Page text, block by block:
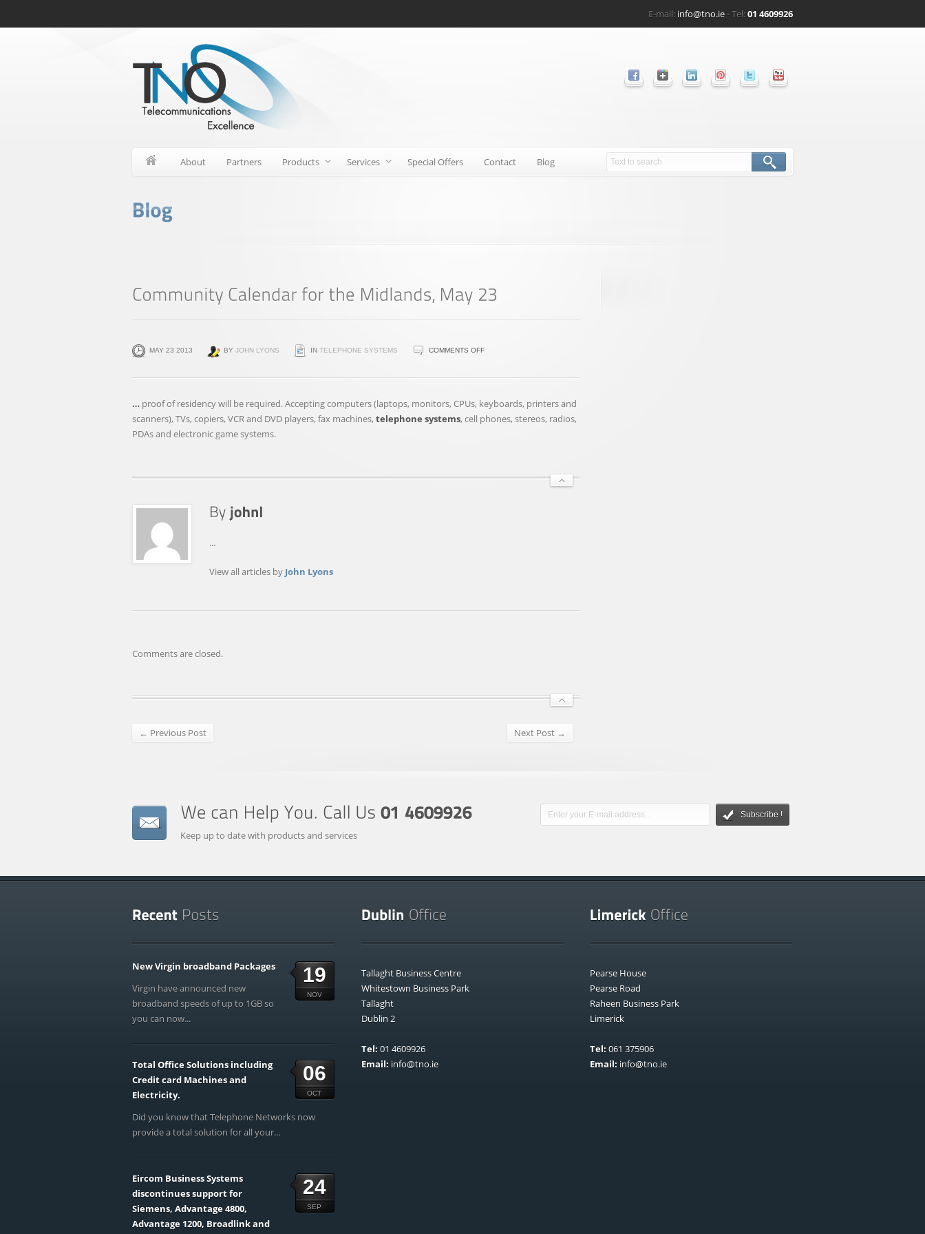
E-mail: info@tno.ie- Tel:01 4609926
About Partners Products Services Special Offers Contact Blog
MAY 23 2013 BY JOHN LYONS IN TELEPHONE SYSTEMS COMMENTS OFFON
CALENDAR
THE
MIDLANDS,
… proof of residency will be required. Accepting computers (laptops, monitors, CPUs, keyboards, printers and
scanners), TVs, copiers, VCR and DVD players, fax machines, telephone systems, cell phones, stereos, radios,
PDAs and electronic game systems.
...
View all articles by John Lyons
Comments are closed.
← Previous Post Next Post →
Keep up to date with products and services
Subscribe !
19
NOV
New Virgin broadband Packages
Virgin have announced new
broadband speeds of up to 1GB so
you can now...
06
OCT
Total Office Solutions including
Credit card Machines and
Electricity.
Did you know that Telephone Networks now
provide a total solution for all your...
24
SEP
Eircom Business Systems
discontinues support for
Siemens, Advantage 4800,
Advantage 1200, Broadlink and
Tallaght Business Centre
Whitestown Business Park
Tallaght
Dublin 2
Tel: 01 4609926
Email: info@tno.ie
Pearse House
Pearse Road
Raheen Business Park
Limerick
Tel: 061 375906
Email: info@tno.ie